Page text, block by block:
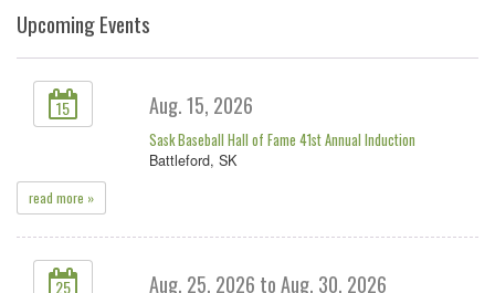
Upcoming Events
15 Aug. 15, 2026
Sask Baseball Hall of Fame 41st Annual Induction
Battleford, SK
read more »
25 Aug. 25, 2026 to Aug. 30, 2026